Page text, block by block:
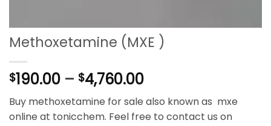
Methoxetamine (MXE )
$190.00 – $4,760.00Price
range:
$190.00
through
Buy methoxetamine for sale also known as mxe
online at tonicchem. Feel free to contact us on